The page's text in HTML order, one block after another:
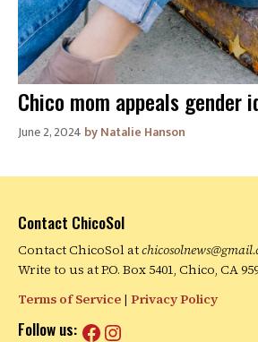
Chico mom appeals
June 2, 2024 Natalie Hanson
Contact ChicoSol
Contact ChicoSol at
Write to us at P.O. Box 5401, Chico, CA
Terms of Service | Privacy Policy
Follow us: Facebook
Instagram